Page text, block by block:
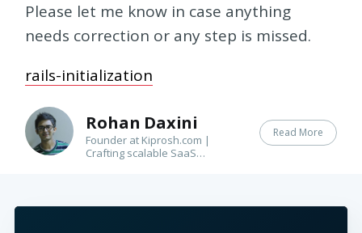
Please let me know in case anything
needs correction or any step is missed.
rails-initialization
Rohan Daxini
Founder at Kiprosh.com |
Crafting scalable SaaS
Read More